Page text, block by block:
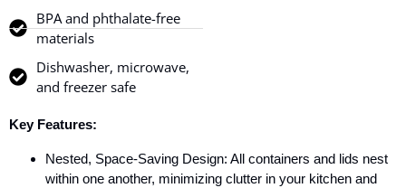
BPA and phthalate-free
materials
Dishwasher, microwave,
and freezer safe
Key Features:
Nested, Space-Saving Design: All containers and lids nest
within one another, minimizing clutter in your kitchen and